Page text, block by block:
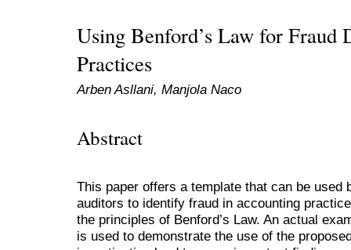
Using Benford’s Law for Fraud
Practices
Arben Asllani, Manjola Naco
Abstract
This paper offers a template that can be used
auditors to identify fraud in accounting
the principles of Benford’s Law. An actual
is used to demonstrate the use of the